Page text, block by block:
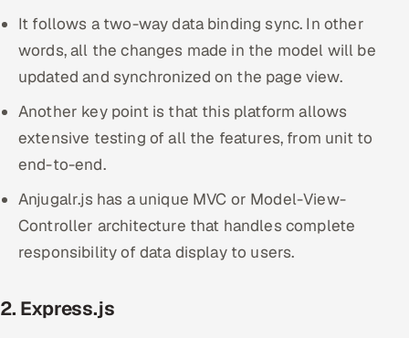
It follows a two-way data binding sync. In other
words, all the changes made in the model will be
updated and synchronized on the page view.
Another key point is that this platform allows
extensive testing of all the features, from unit to
end-to-end.
Anjugalr.js has a unique MVC or Model-View-
Controller architecture that handles complete
responsibility of data display to users.
2. Express.js